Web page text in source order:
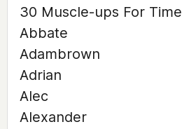
30 Muscle-ups For Time
Abbate
Adambrown
Adrian
Alec
Alexander